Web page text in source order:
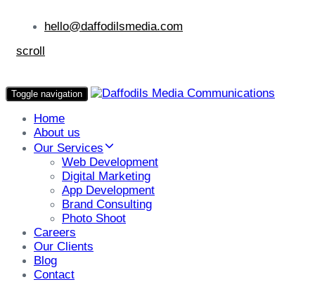
hello@daffodilsmedia.com
scroll
Toggle navigation
Home
About us
Our Services
Web Development
Digital Marketing
App Development
Brand Consulting
Photo Shoot
Careers
Our Clients
Blog
Contact